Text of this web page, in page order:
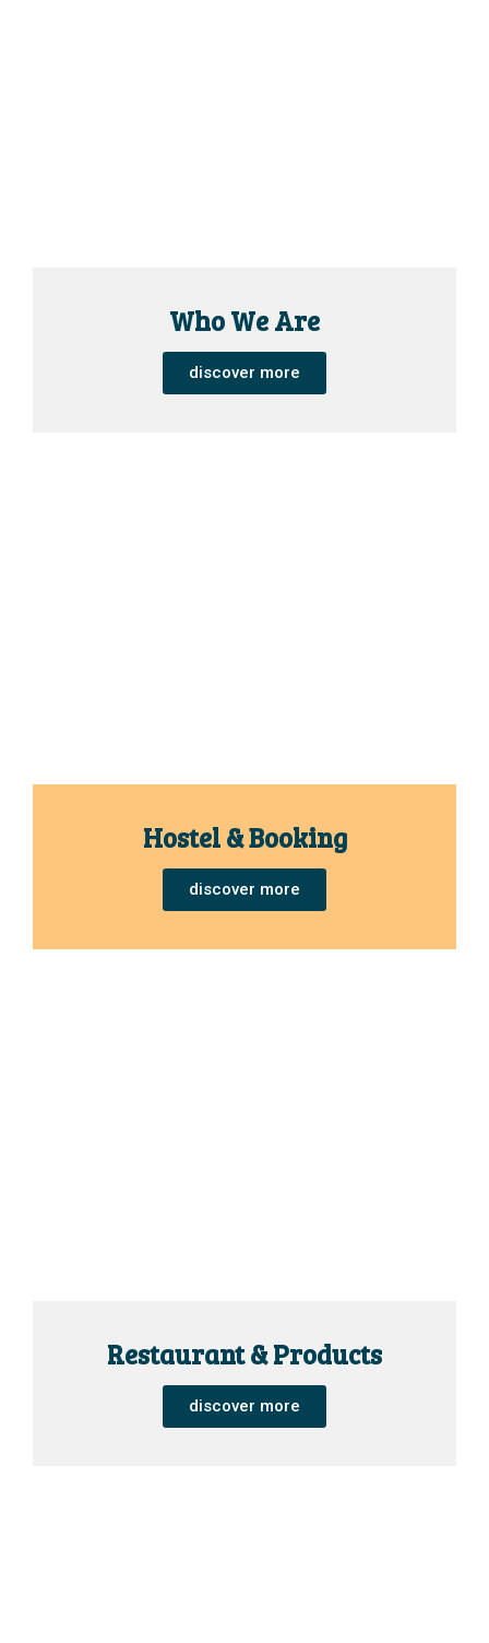
Who We Are
discover more
Hostel & Booking
discover more
Restaurant & Products
discover more